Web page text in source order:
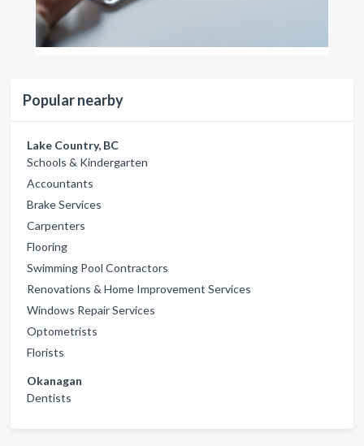
Popular nearby
Lake Country, BC
Schools & Kindergarten
Accountants
Brake Services
Carpenters
Flooring
Swimming Pool Contractors
Renovations & Home Improvement Services
Windows Repair Services
Optometrists
Florists
Okanagan
Dentists